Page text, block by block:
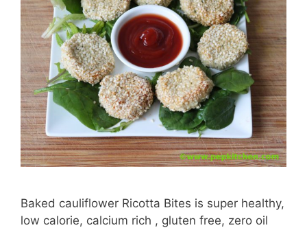
Baked cauliflower Ricotta Bites is super healthy,
low calorie, calcium rich , gluten free, zero oil